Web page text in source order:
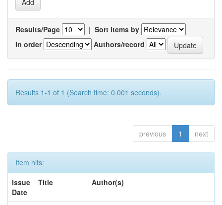
Results/Page | Sort items by
In order
Authors/record
Results 1-1 of 1 (Search time: 0.001 seconds).
previous 1 next
Item hits:
Issue
Date
Title Author(s)